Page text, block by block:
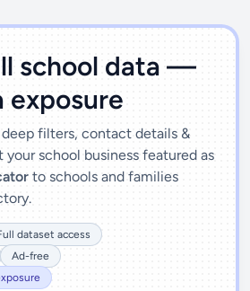
school data —
exposure
filters, contact details &
school business featured as
to schools and families
dataset access
Ad-free